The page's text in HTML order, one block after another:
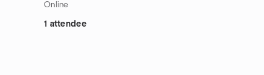
Online
1 attendee